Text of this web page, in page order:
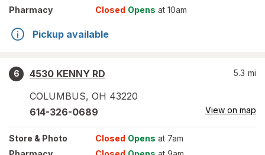
Pharmacy
Closed Opens at 10am
Pickup available
6
4530 KENNY RD
COLUMBUS, OH 43220
5.3 mi
614-326-0689 View on map
Store & Photo Closed Opens at 7am